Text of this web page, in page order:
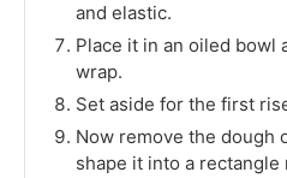
and elastic.
Place it in an oiled bowl
wrap.
Set aside for the first
Now remove the dough
shape it into a rectangle